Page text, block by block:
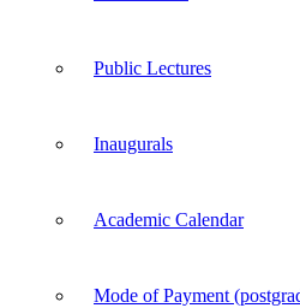
Public Lectures
Inaugurals
Academic Calendar
Mode of Payment